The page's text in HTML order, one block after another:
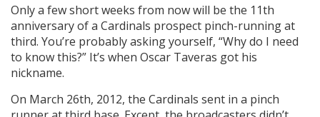
Only a few short weeks from now will be the 11th
anniversary of a Cardinals prospect pinch-running at
third. You’re probably asking yourself, “Why do I need
to know this?” It’s when Oscar Taveras got his
nickname.
On March 26th, 2012, the Cardinals sent in a pinch